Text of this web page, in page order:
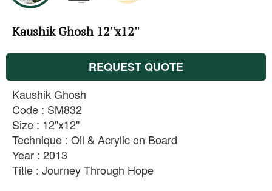
Kaushik Ghosh 12''x12''
REQUEST QUOTE
Kaushik Ghosh
Code : SM832
Size : 12"x12"
Technique : Oil & Acrylic on Board
Year : 2013
Title : Journey Through Hope